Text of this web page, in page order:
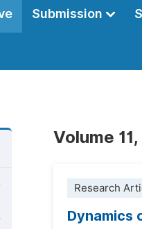
Submission
Volume
Research
Dynamics